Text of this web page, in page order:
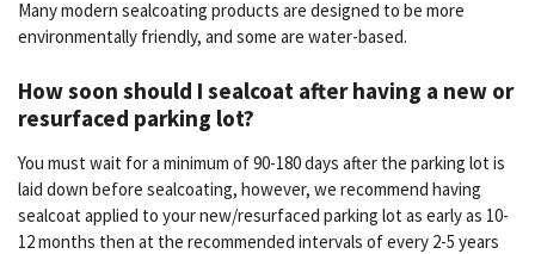
Many modern sealcoating products are designed to be more
environmentally friendly, and some are water-based.
How soon should I sealcoat after having a new or
resurfaced parking lot?
You must wait for a minimum of 90-180 days after the parking lot is
laid down before sealcoating, however, we recommend having
sealcoat applied to your new/resurfaced parking lot as early as 10-
12 months then at the recommended intervals of every 2-5 years